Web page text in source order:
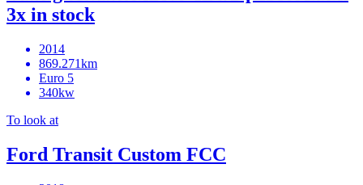
3x in stock
2014
869.271km
Euro 5
340kw
To look at
Ford Transit Custom FCC